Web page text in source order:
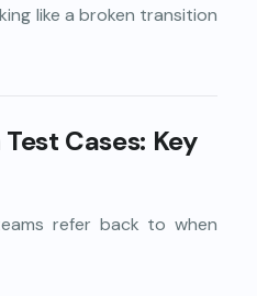
like a broken transition
Cases: Key
refer back to when